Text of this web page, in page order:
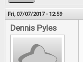
Fri, 07/07/2017 - 12:59
Dennis Pyles